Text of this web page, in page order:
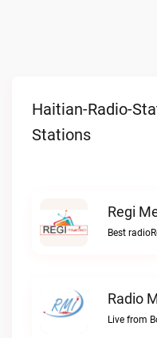
Haitian-Radio-
Stations
Regi
Best
Radio